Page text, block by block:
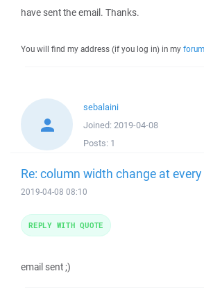
have sent the email. Thanks.
You will find my address (if you log in) in my
sebalaini
Joined: 2019-04-08
Posts: 1
Re: column width change at
2019-04-08 08:10
email sent ;)
REPLY WITH QUOTE